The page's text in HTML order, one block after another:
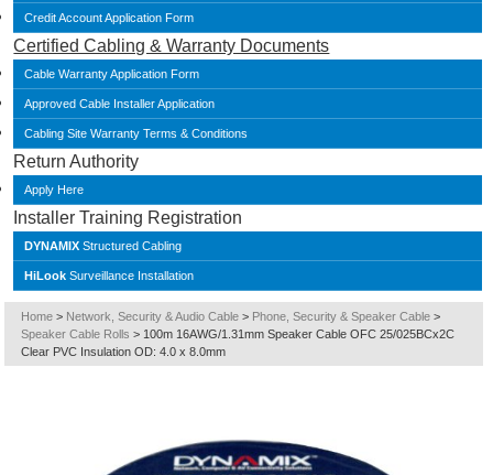
Credit Account Application Form
Certified Cabling & Warranty Documents
Cable Warranty Application Form
Approved Cable Installer Application
Cabling Site Warranty Terms & Conditions
Return Authority
Apply Here
Installer Training Registration
DYNAMIX Structured Cabling
HiLook Surveillance Installation
Home > Network, Security & Audio Cable > Phone, Security & Speaker Cable >
Speaker Cable Rolls > 100m 16AWG/1.31mm Speaker Cable OFC 25/025BCx2C
Clear PVC Insulation OD: 4.0 x 8.0mm